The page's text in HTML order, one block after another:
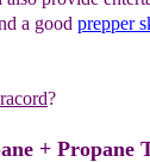
a good prepper
?
+ Propane